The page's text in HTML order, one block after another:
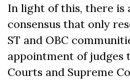
In light of this, there is
consensus that only
ST and OBC
appointment of judges
Courts and Supreme